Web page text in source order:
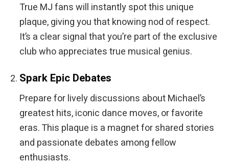
True MJ fans will instantly spot this unique
plaque, giving you that knowing nod of respect.
It’s a clear signal that you’re part of the exclusive
club who appreciates true musical genius.
Spark Epic Debates
Prepare for lively discussions about Michael’s
greatest hits, iconic dance moves, or favorite
eras. This plaque is a magnet for shared stories
and passionate debates among fellow
enthusiasts.